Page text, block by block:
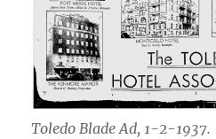
Toledo Blade Ad, 1-2-1937.